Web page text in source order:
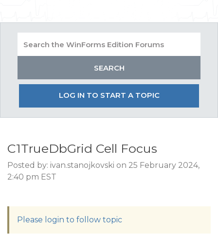
LOG IN TO START A TOPIC
C1TrueDbGrid Cell Focus
Posted by: ivan.stanojkovski on 25 February 2024,
2:40 pm EST
Please login to follow topic